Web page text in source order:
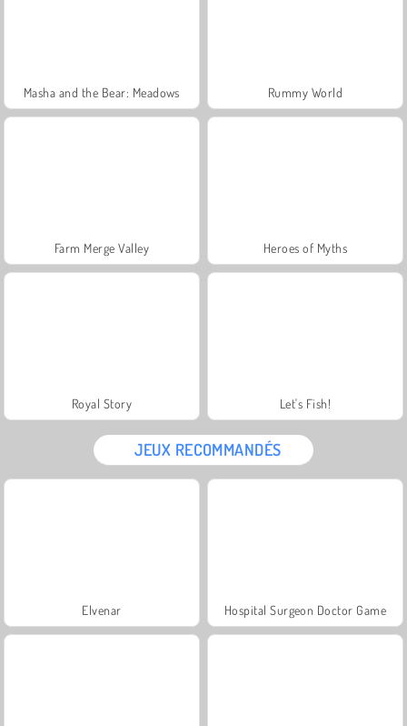
Masha and the Bear: Meadows Rummy World
Farm Merge Valley Heroes of Myths
Royal Story Let's Fish!
JEUX RECOMMANDÉS
Elvenar Hospital Surgeon Doctor Game